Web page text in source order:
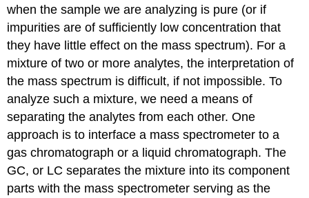
when the sample we are analyzing is pure (or if
impurities are of sufficiently low concentration that
they have little effect on the mass spectrum). For a
mixture of two or more analytes, the interpretation of
the mass spectrum is difficult, if not impossible. To
analyze such a mixture, we need a means of
separating the analytes from each other. One
approach is to interface a mass spectrometer to a
gas chromatograph or a liquid chromatograph. The
GC, or LC separates the mixture into its component
parts with the mass spectrometer serving as the